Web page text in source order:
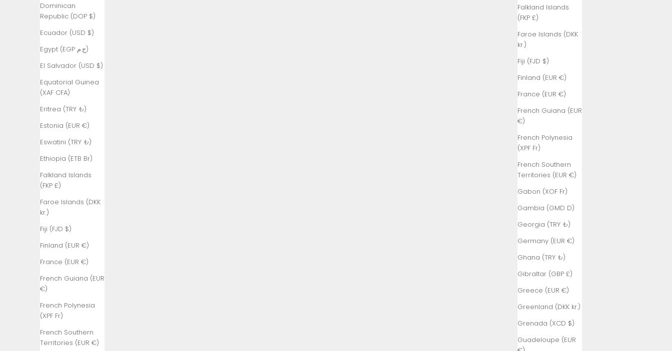
Falkland Islands
(FKP £)
Faroe Islands (DKK
kr.)
Fiji (FJD $)
Finland (EUR €)
France (EUR €)
French Guiana (EUR
€)
French Polynesia
(XPF Fr)
French Southern
Territories (EUR €)
Gabon (XOF Fr)
Gambia (GMD D)
Georgia (TRY ₺)
Germany (EUR €)
Ghana (TRY ₺)
Gibraltar (GBP £)
Greece (EUR €)
Greenland (DKK kr.)
Grenada (XCD $)
Guadeloupe (EUR
Dominican
Republic (DOP $)
Ecuador (USD $)
Egypt (EGP ج.م)
El Salvador (USD $)
Equatorial Guinea
(XAF CFA)
Eritrea (TRY ₺)
Estonia (EUR €)
Eswatini (TRY ₺)
Ethiopia (ETB Br)
Falkland Islands
(FKP £)
Faroe Islands (DKK
kr.)
Fiji (FJD $)
Finland (EUR €)
France (EUR €)
French Guiana (EUR
€)
French Polynesia
(XPF Fr)
French Southern
Territories (EUR €)
Australia
(AUD $)
Austria (EUR
€)
Azerbaijan
Bahamas
₺)
Bangladesh
(BDT ৳)
Barbados
(BBD $)
Belarus (TRY
Belgium (EUR
$)
Benin (XOF
Bermuda
(USD $)
Bhutan (TRY
₺)